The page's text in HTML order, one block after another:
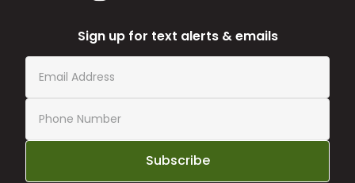
Sign up for text alerts & emails
Subscribe